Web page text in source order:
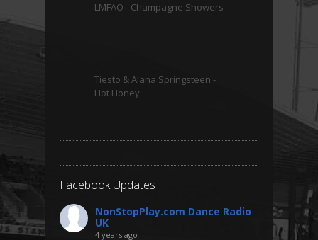
LMFAO - Champagne Showers
Tiesto & Alana Springsteen -
Hot Honey
Facebook Updates
NonStopPlay.com Dance Radio
UK
4 years ago